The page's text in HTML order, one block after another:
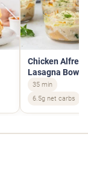
Chicken Alfredo
Lasagna Bowls
35 min
6.5g net carbs